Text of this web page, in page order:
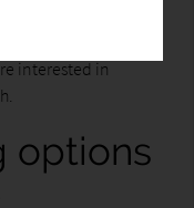
it is
it will help you
interested in
options